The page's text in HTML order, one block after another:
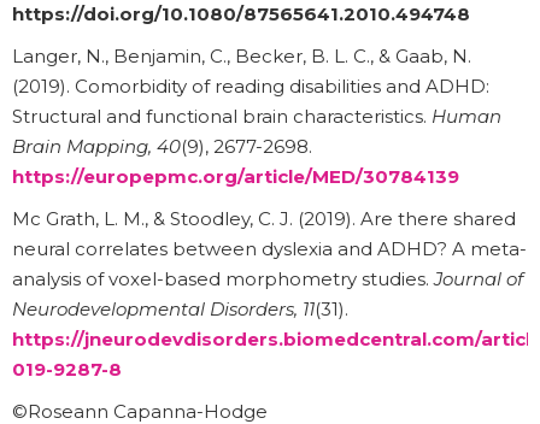
https://doi.org/10.1080/87565641.2010.494748
Langer, N., Benjamin, C., Becker, B. L. C., & Gaab, N.
(2019). Comorbidity of reading disabilities and ADHD:
Structural and functional brain characteristics. Human
Brain Mapping, 40(9), 2677-2698.
https://europepmc.org/article/MED/30784139
Mc Grath, L. M., & Stoodley, C. J. (2019). Are there shared
neural correlates between dyslexia and ADHD? A meta-
analysis of voxel-based morphometry studies.Journal of
Neurodevelopmental Disorders, 11(31).
https://jneurodevdisorders.biomedcentral.com/
019-9287-8
©Roseann Capanna-Hodge